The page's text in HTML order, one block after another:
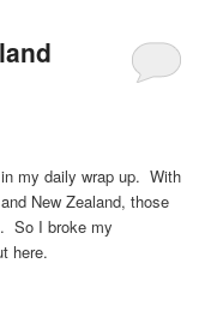
my daily wrap up. With
New Zealand, those
So I broke my
here.